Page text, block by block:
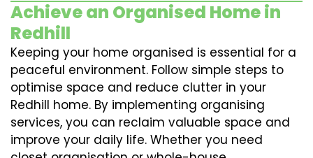
Achieve an Organised Home in
Redhill
Keeping your home organised is essential for a
peaceful environment. Follow simple steps to
optimise space and reduce clutter in your
Redhill home. By implementing organising
services, you can reclaim valuable space and
improve your daily life. Whether you need